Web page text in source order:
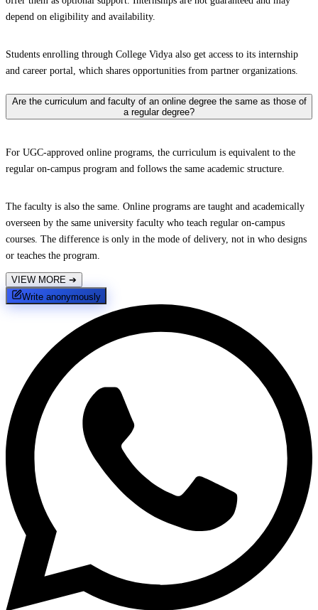
depend on eligibility and availability.
Students enrolling through College Vidya also get access to its internship
and career portal, which shares opportunities from partner organizations.
Are the curriculum and faculty of an online degree the same as those of
a regular degree?
For UGC-approved online programs, the curriculum is equivalent to the
regular on-campus program and follows the same academic structure.
The faculty is also the same. Online programs are taught and academically
overseen by the same university faculty who teach regular on-campus
courses. The difference is only in the mode of delivery, not in who designs
or teaches the program.
VIEW MORE ➔
Write anonymously